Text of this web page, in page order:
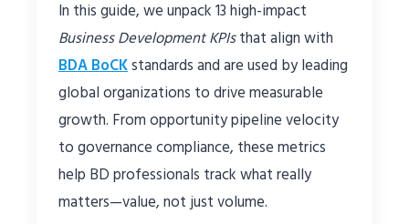
In this guide, we unpack 13 high-impact
Business Development KPIsthat align with
BDA BoCKstandards and are used by leading
global organizations to drive measurable
growth. From opportunity pipeline velocity
to governance compliance, these metrics
help BD professionals track what really
matters—value, not just volume.